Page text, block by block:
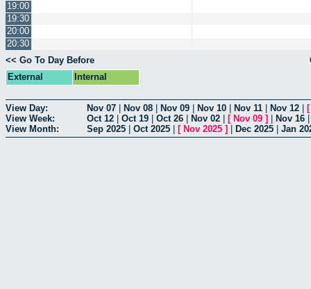
19:00
19:30
20:00
20:30
<< Go To Day Before
External
Internal
View Day: Nov 07 Nov 08 Nov 09 Nov 10 Nov 11 Nov 12
View Week:
Oct 12 Oct 19 Oct 26 Nov 02 [ Nov 09 ] Nov 16
View Month:
Sep 2025 Oct 2025 [ Nov 2025 ] Dec 2025 Jan